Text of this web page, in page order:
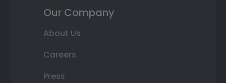
Our Company
About Us
Careers
Press